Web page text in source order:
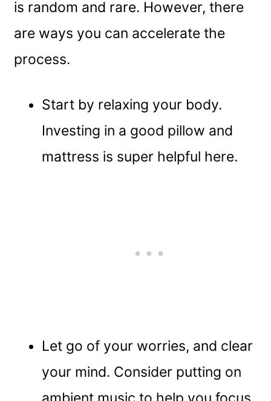
is random and rare. However, there
are ways you can accelerate the
process.
Start by relaxing your body.
Investing in a good pillow and
mattress is super helpful here.
Let go of your worries, and clear
your mind. Consider putting on